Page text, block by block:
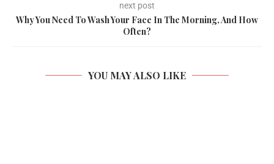
next post
Why You Need To Wash Your Face In The Morning, And How
Often?
YOU MAY ALSO LIKE